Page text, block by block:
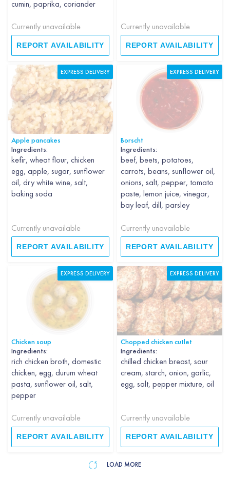
cumin, paprika, coriander
Currently unavailable
REPORT AVAILABILITY
Currently unavailable
REPORT AVAILABILITY
Apple pancakes
Ingredients:
kefir, wheat flour, chicken
egg, apple, sugar, sunflower
oil, dry white wine, salt,
baking soda
Currently unavailable
REPORT AVAILABILITY
EXPRESS DELIVERY
Borscht
Ingredients:
beef, beets, potatoes,
carrots, beans, sunflower oil,
onions, salt, pepper, tomato
paste, lemon juice, vinegar,
bay leaf, dill, parsley
Currently unavailable
REPORT AVAILABILITY
EXPRESS DELIVERY
Chicken soup
Ingredients:
rich chicken broth, domestic
chicken, egg, durum wheat
pasta, sunflower oil, salt,
pepper
Currently unavailable
REPORT AVAILABILITY
EXPRESS DELIVERY
Chopped chicken cutlet
Ingredients:
chilled chicken breast, sour
cream, starch, onion, garlic,
egg, salt, pepper mixture, oil
Currently unavailable
REPORT AVAILABILITY
EXPRESS DELIVERY
LOAD MORE